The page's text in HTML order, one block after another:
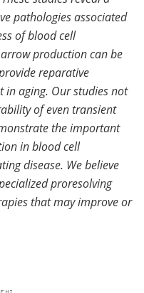
pathologies associated
of blood cell
production can be
reparative
in aging. Our studies not
of even transient
the important
in blood cell
disease. We believe
proresolving
that may improve or